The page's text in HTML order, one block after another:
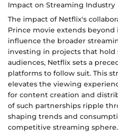
Impact on Streaming Industry
The impact of Netflix's
Prince movie extends beyond
influence the broader
investing in projects that hold
audiences, Netflix sets a
platforms to follow suit. This
elevates the viewing
for content creation and
of such partnerships ripple
shaping trends and
competitive streaming sphere.